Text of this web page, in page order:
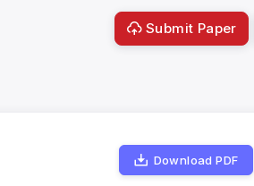
Submit Paper
Download PDF
Indicators Metrics